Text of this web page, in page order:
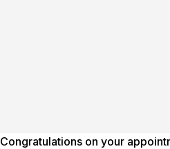
Congratulations on your